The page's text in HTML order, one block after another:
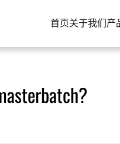
首页关于我们产